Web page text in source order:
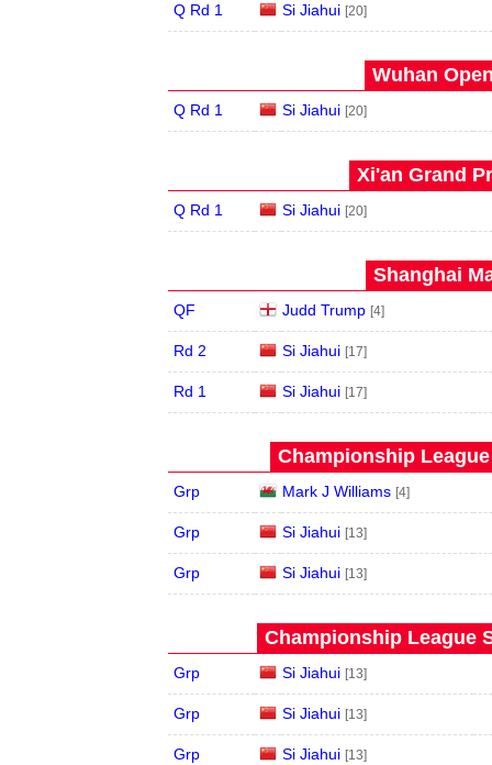
Q Rd 1 Si Jiahui [20]
Wuhan
Q Rd 1 Si Jiahui [20]
Xi'an Grand
Q Rd 1 Si Jiahui [20]
Shanghai
QF Judd Trump [4]
Rd 2 Si Jiahui [17]
Rd 1 Si Jiahui [17]
Championship
Grp Mark J Williams [4]
Grp Si Jiahui [13]
Grp Si Jiahui [13]
Championship League
Grp Si Jiahui [13]
Grp Si Jiahui [13]
Grp Si Jiahui [13]